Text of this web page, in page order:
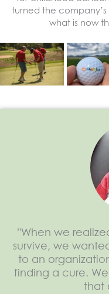
turned the
what is now
"When we
survive, we
to an
finding a cure.
that